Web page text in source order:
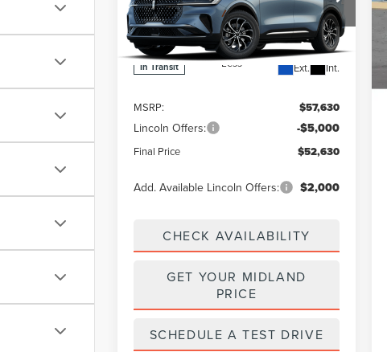
Price Drop
VIN:5LMPJ8JAXTJ066340
In Transit Ext. Int.
Less
MSRP: $57,630
Lincoln Offers: -$5,000
Final Price $52,630
Add. Available Lincoln Offers: $2,000
CHECK AVAILABILITY
GET YOUR MIDLAND
PRICE
SCHEDULE A TEST DRIVE